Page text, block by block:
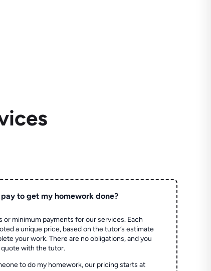
to get my homework done?
or minimum payments for our services. Each
a unique price, based on the tutor’s estimate
your work. There are no obligations, and you
with the tutor.
to do my homework, our pricing starts at